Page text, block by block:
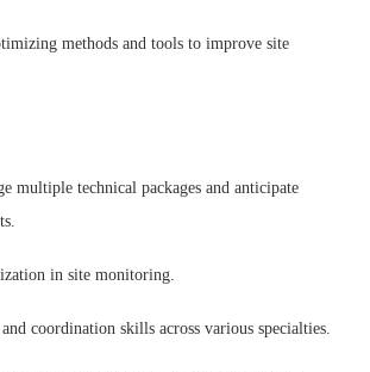
methods and tools to improve site
multiple technical packages and anticipate
in site monitoring.
coordination skills across various specialties.